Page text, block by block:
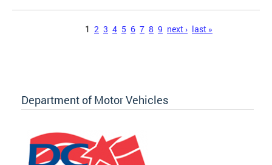
1 2 3 4 5 6 7 8 9 next › last »
Department of Motor Vehicles